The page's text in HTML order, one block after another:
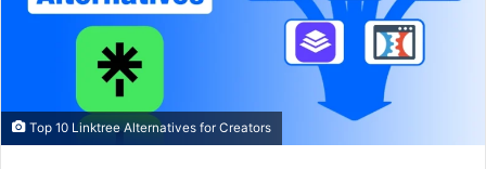
Top 10 Linktree Alternatives for Creators